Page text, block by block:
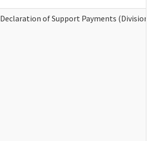
Declaration of Support Payments (Division